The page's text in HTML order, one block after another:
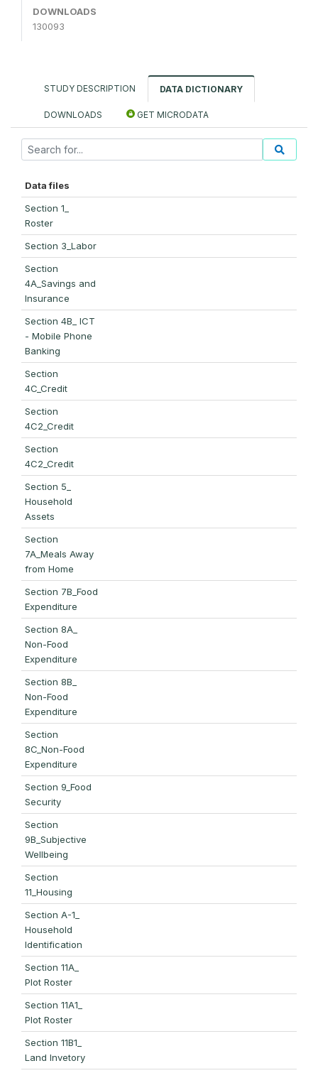
DOWNLOADS
130093
STUDY DESCRIPTION DATA DICTIONARY
DOWNLOADS GET MICRODATA
Data files
Section 1_
Roster
Section 3_Labor
Section
4A_Savings and
Insurance
Section 4B_ ICT
- Mobile Phone
Banking
Section
4C_Credit
Section
4C2_Credit
Section
4C2_Credit
Section 5_
Household
Assets
Section
7A_Meals Away
from Home
Section 7B_Food
Expenditure
Section 8A_
Non-Food
Expenditure
Section 8B_
Non-Food
Expenditure
Section
8C_Non-Food
Expenditure
Section 9_Food
Security
Section
9B_Subjective
Wellbeing
Section
11_Housing
Section A-1_
Household
Identification
Section 11A_
Plot Roster
Section 11A1_
Plot Roster
Section 11B1_
Land Invetory